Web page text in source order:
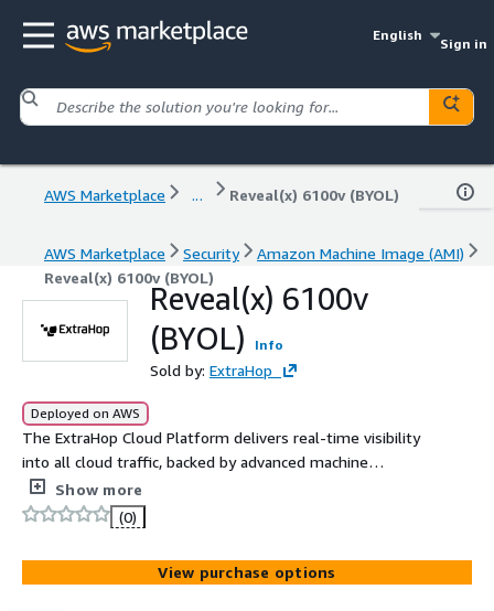
English
Sign in
AWS Marketplace ... Reveal(x) 6100v (BYOL)
AWS Marketplace Security
Amazon Machine Image (AMI)
Reveal(x) 6100v (BYOL)
Reveal(x) 6100v
(BYOL)
Info
Sold by: ExtraHop
Deployed on AWS
The ExtraHop Cloud Platform delivers real-time visibility
into all cloud traffic, backed by advanced machine
learning which provides a simplified workflow for
incident investigation and immediate response within
small VPC deployments.
Show more
(0)
View purchase options